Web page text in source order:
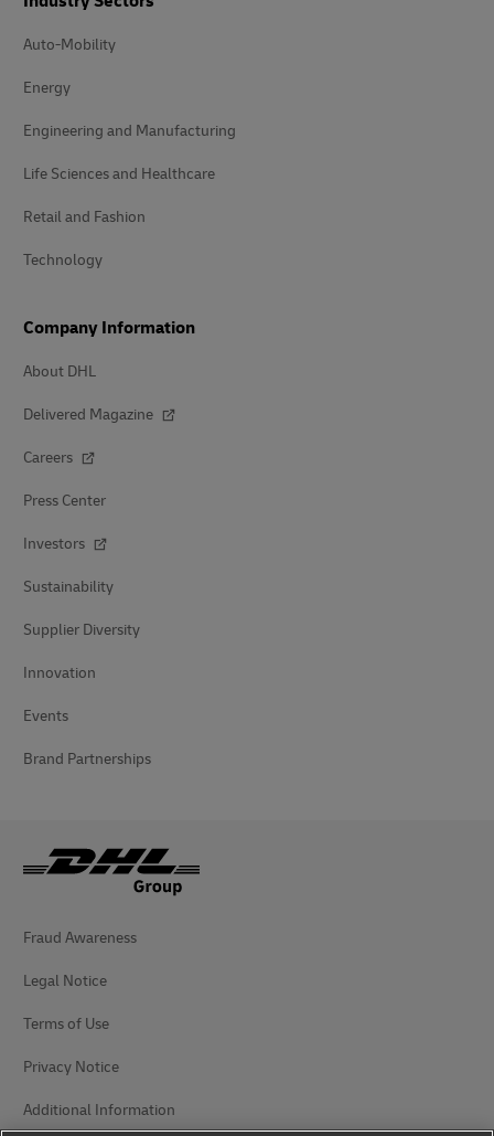
Auto-Mobility
Energy
Engineering and Manufacturing
Life Sciences and Healthcare
Retail and Fashion
Technology
Company Information
About DHL
Delivered Magazine
Careers
Press Center
Investors
Sustainability
Supplier Diversity
Innovation
Events
Brand Partnerships
Fraud Awareness
Legal Notice
Terms of Use
Privacy Notice
Additional Information